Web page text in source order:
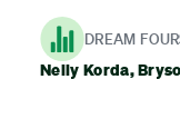
DREAM
Nelly Korda,